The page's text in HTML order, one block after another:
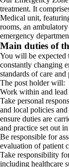
treatment. It
Medical unit,
rooms, an
emergency
Main duties of
You will be expected
constantly changing
standards of care
The post holder will:
Work within and lead
Take personal
and local policies
ensure duties are
and practice set out
Be responsible for
evaluation of patient
Take responsibility
including healthcare